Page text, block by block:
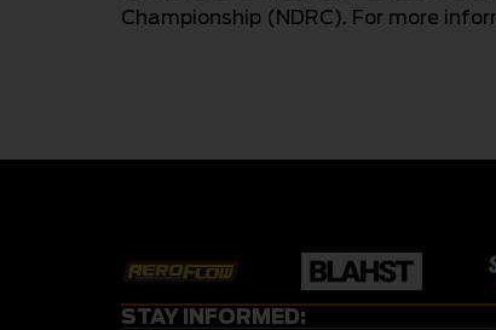
Championship (NDRC). For more
STAY INFORMED: